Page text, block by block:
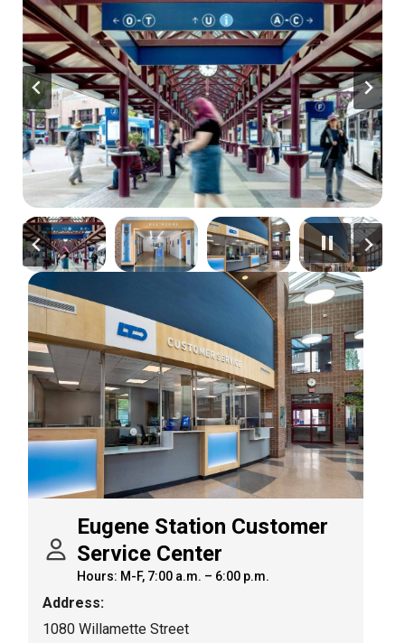
Eugene Station Customer
Service Center
Hours: M-F, 7:00 a.m. – 6:00 p.m.
Address:
1080 Willamette Street